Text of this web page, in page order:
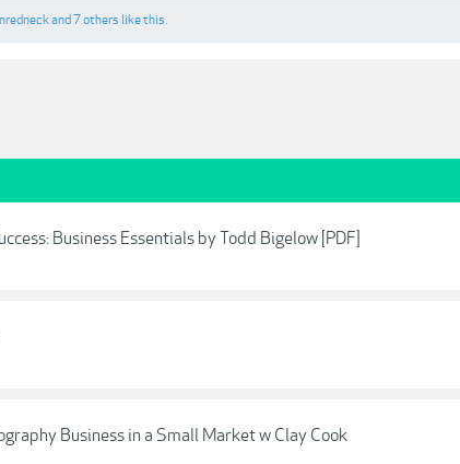
and 7 others like this.
Business Essentials by Todd Bigelow [PDF]
Business in a Small Market w Clay Cook